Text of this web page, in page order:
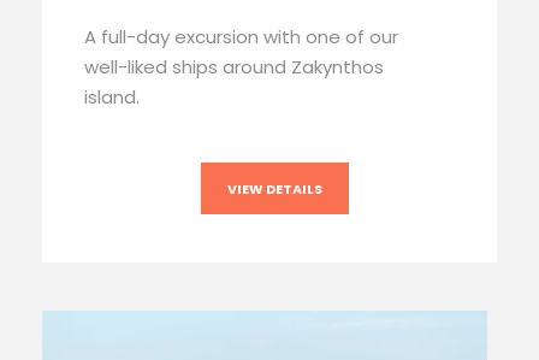
A full-day excursion with one of our
well-liked ships around Zakynthos
island.
VIEW DETAILS